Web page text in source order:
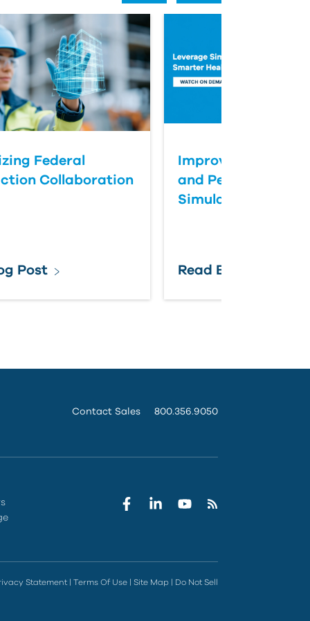
Federal
Collaboration
Post
Improve
and Performance
Simulation
Read Blog Post
Contact Sales 800.356.9050
Statement| Terms Of Use| Site Map| Do Not Sell